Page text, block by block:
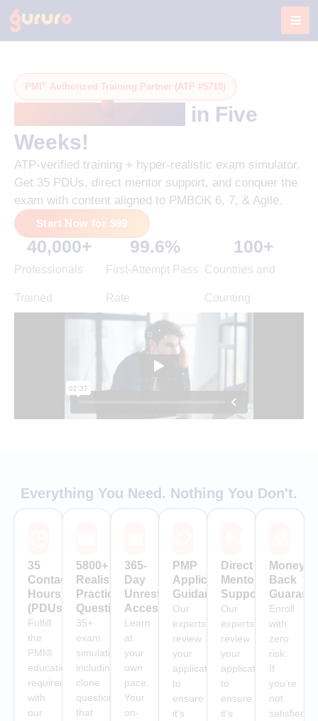
Skip
PMI ® Authorized Training Partner (ATP #5718)
in Five
Weeks!
ATP-verified training + hyper-realistic exam simulator.
Get 35 PDUs, direct mentor support, and conquer the
exam with content aligned to PMBOK 6, 7, & Agile.
Start Now for $99
Professionals
Trained
40,000+
First-Attempt Pass
Rate
99.6%
Countries and
Counting
100+
Everything You Need. Nothing You Don't.
35
Contact
Hours
(PDUs)
Fulfill
the
PMI®
education
requirement
with
our
5800+
Realistic
Practice
Questions
35+
exam
simulations
including
clone
questions
that
365-
Day
Unrestricted
Access
Learn
at
your
own
pace.
Your
on-
PMP
Application
Guidance
Our
experts
review
your
application
to
ensure
it’s
Direct
Mentor
Support
Our
experts
review
your
application
to
ensure
it’s
Money-
Back
Enroll
with
zero
risk.
If
you’re
not
satisfied